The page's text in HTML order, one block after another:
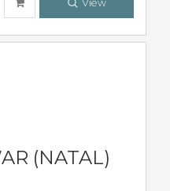
View
(NATAL)